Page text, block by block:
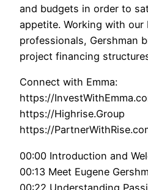
and budgets in order to
appetite. Working with
professionals, Gershman
project financing
Connect with Emma:
https://
https://Highrise.Group
https://
00:00 Introduction and
00:13 Meet Eugene
00:22 Understanding